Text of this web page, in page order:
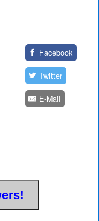
Facebook
Twitter
E-Mail